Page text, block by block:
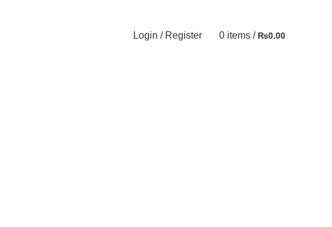
Login / Register 0 items / ₨0.00